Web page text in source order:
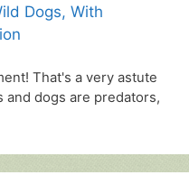
Dogs, With
That's a very astute
and dogs are predators,